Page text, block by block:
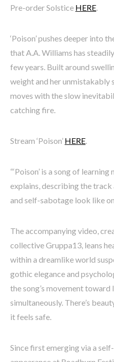
Pre-order Solstice HERE.
‘Poison’ pushes deeper into
that A.A. Williams has
few years. Built around
weight and her unmistakably
moves with the slow
catching fire.
Stream ‘Poison’ HERE.
“‘Poison’ is a song of
explains, describing the track
and self-sabotage look like
The accompanying video,
collective Gruppa13, leans
within a dreamlike world
gothic elegance and
the song’s movement
simultaneously. There’s
it feels safe.
Since first emerging via a